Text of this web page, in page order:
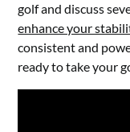
golf and discuss
enhance your
consistent and
ready to take your